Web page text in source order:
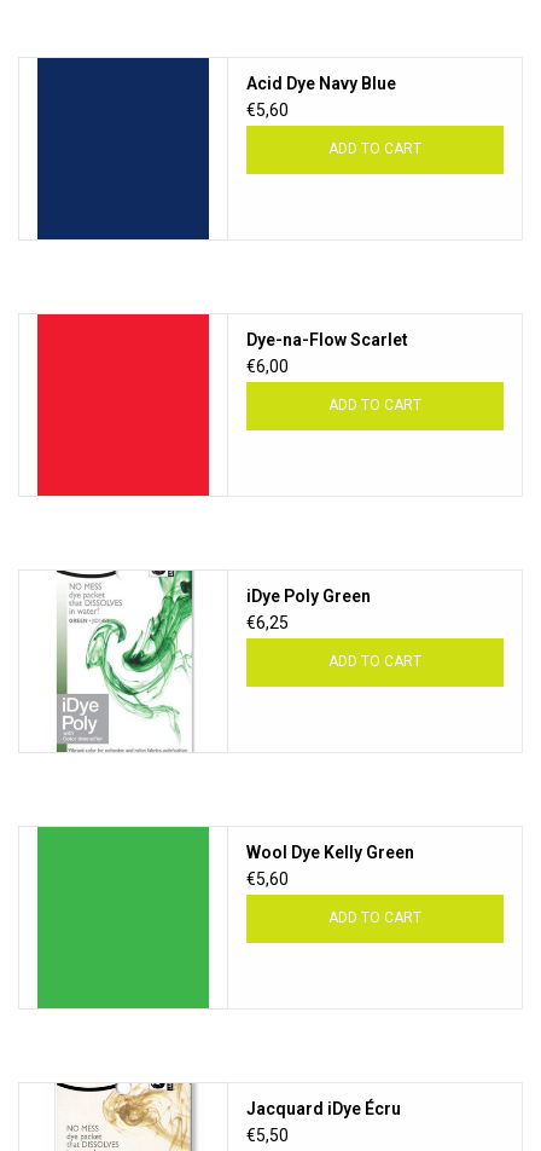
Acid Dye Navy Blue
€5,60
ADD TO CART
Dye-na-Flow Scarlet
€6,00
ADD TO CART
iDye Poly Green
€6,25
ADD TO CART
Wool Dye Kelly Green
€5,60
ADD TO CART
Jacquard iDye Écru
€5,50